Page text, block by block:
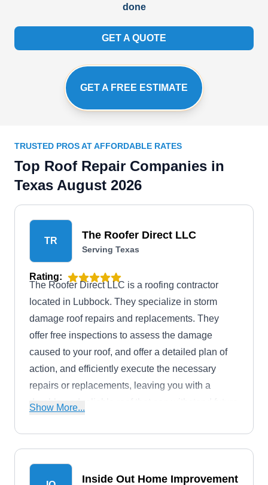
done
GET A QUOTE
GET A FREE ESTIMATE
TRUSTED PROS AT AFFORDABLE RATES
Top Roof Repair Companies in
Texas August 2026
TR The Roofer Direct LLC
Serving Texas
Rating:
The Roofer Direct LLC is a roofing contractor
located in Lubbock. They specialize in storm
damage roof repairs and replacements. They
offer free inspections to assess the damage
caused to your roof, and offer a detailed plan of
action, and efficiently execute the necessary
repairs or replacements, leaving you with a
durable and reliable roof that can withstand future
Show More...
Inside Out Home Improvement